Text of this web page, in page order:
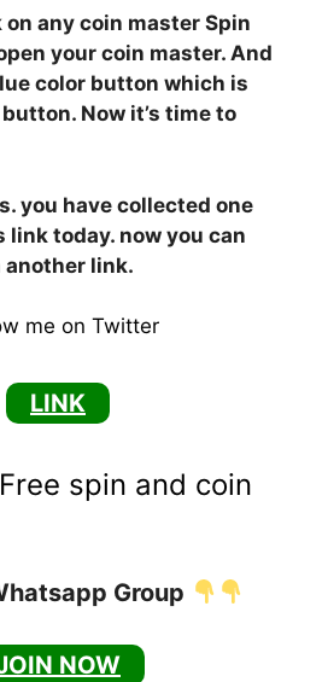
any coin master Spin
your coin master. And
color button which is
Now it’s time to
you have collected one
today. now you can
link.
me on Twitter
LINK
spin and coin
Group
NOW